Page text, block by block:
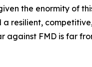
the enormity of
resilient,
FMD is far